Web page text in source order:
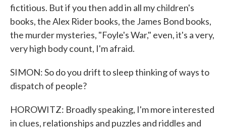
fictitious. But if you then add in all my children's
books, the Alex Rider books, the James Bond books,
the murder mysteries, "Foyle's War," even, it's a very,
very high body count, I'm afraid.
SIMON: So do you drift to sleep thinking of ways to
dispatch of people?
HOROWITZ: Broadly speaking, I'm more interested
in clues, relationships and puzzles and riddles and